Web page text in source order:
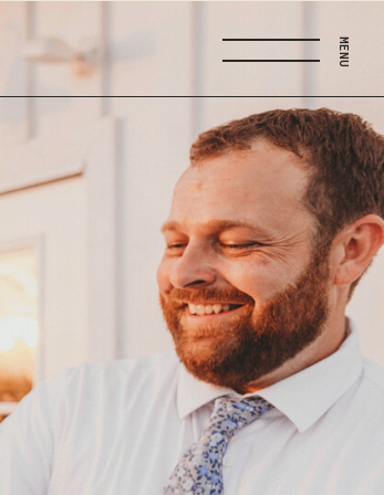
MENU